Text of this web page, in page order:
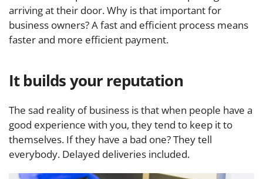
arriving at their door. Why is that important for
business owners? A fast and efficient process means
faster and more efficient payment.
It builds your reputation
The sad reality of business is that when people have a
good experience with you, they tend to keep it to
themselves. If they have a bad one? They tell
everybody. Delayed deliveries included.